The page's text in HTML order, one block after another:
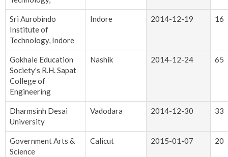
Sri Aurobindo
Institute of
Technology, Indore
Indore 2014-12-19 16
Gokhale Education
Society's R.H. Sapat
College of
Engineering
Nashik 2014-12-24 65
Dharmsinh Desai
University
Vadodara 2014-12-30 33
Government Arts &
Science
Calicut 2015-01-07 20